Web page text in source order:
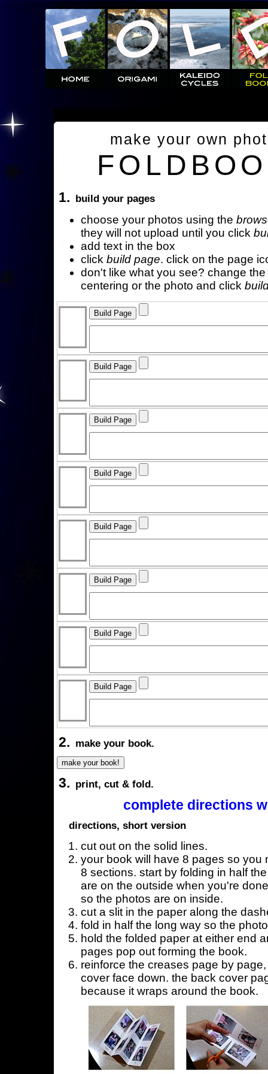
make your own
1. build your pages
choose your photos using the
they will not upload until you click
add text in the box
click build page. click on the page
don't like what you see? change
centering or the photo and click
2. make your book.
3. print, cut & fold.
complete directions
directions, short version
cut out on the solid lines.
your book will have 8 pages so you
8 sections. start by folding in half
are on the outside when you're
so the photos are on inside.
cut a slit in the paper along the
fold in half the long way so the
hold the folded paper at either end
pages pop out forming the book.
reinforce the creases page by
cover face down. the back cover
because it wraps around the book.